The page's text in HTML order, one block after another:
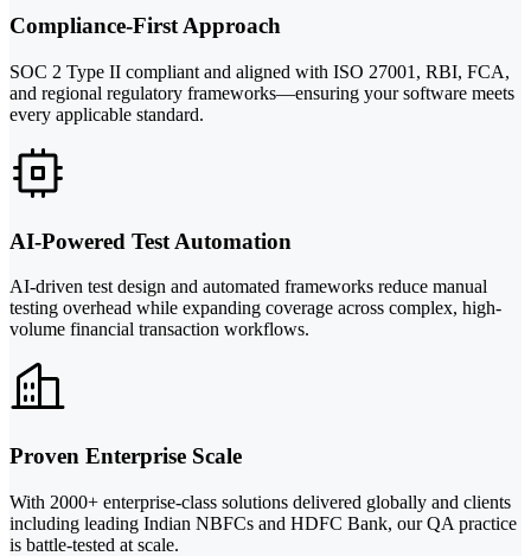
Compliance-First Approach
SOC 2 Type II compliant and aligned with ISO 27001, RBI, FCA,
and regional regulatory frameworks—ensuring your software meets
every applicable standard.
AI-Powered Test Automation
AI-driven test design and automated frameworks reduce manual
testing overhead while expanding coverage across complex, high-
volume financial transaction workflows.
Proven Enterprise Scale
With 2000+ enterprise-class solutions delivered globally and clients
including leading Indian NBFCs and HDFC Bank, our QA practice
is battle-tested at scale.